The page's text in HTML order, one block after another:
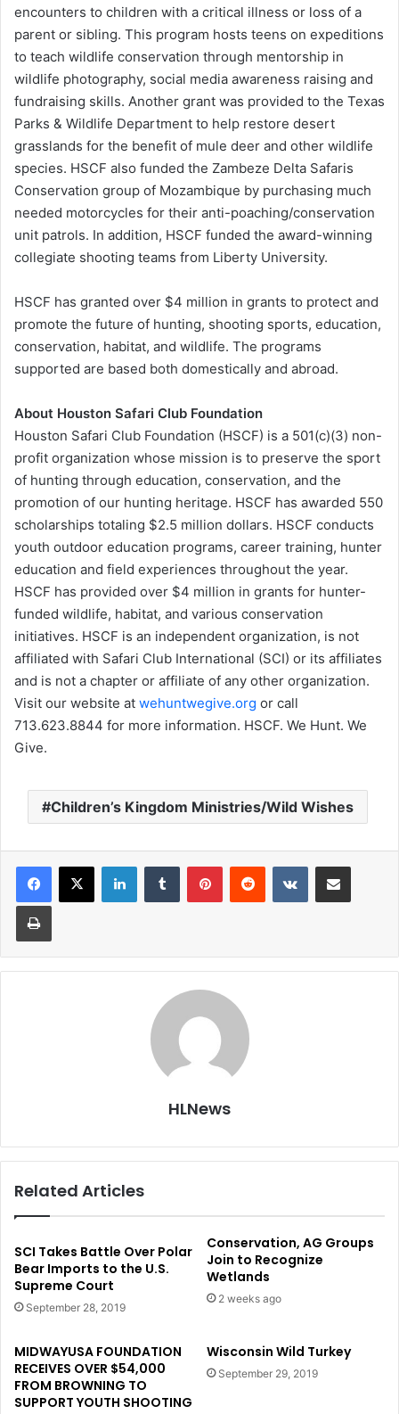
encounters to children with a critical illness or loss of a
parent or sibling. This program hosts teens on expeditions
to teach wildlife conservation through mentorship in
wildlife photography, social media awareness raising and
fundraising skills. Another grant was provided to the Texas
Parks & Wildlife Department to help restore desert
grasslands for the benefit of mule deer and other wildlife
species. HSCF also funded the Zambeze Delta Safaris
Conservation group of Mozambique by purchasing much
needed motorcycles for their anti-poaching/conservation
unit patrols. In addition, HSCF funded the award-winning
collegiate shooting teams from Liberty University.
HSCF has granted over $4 million in grants to protect and
promote the future of hunting, shooting sports, education,
conservation, habitat, and wildlife. The programs
supported are based both domestically and abroad.
About Houston Safari Club Foundation
Houston Safari Club Foundation (HSCF) is a 501(c)(3) non-
profit organization whose mission is to preserve the sport
of hunting through education, conservation, and the
promotion of our hunting heritage. HSCF has awarded 550
scholarships totaling $2.5 million dollars. HSCF conducts
youth outdoor education programs, career training, hunter
education and field experiences throughout the year.
HSCF has provided over $4 million in grants for hunter-
funded wildlife, habitat, and various conservation
initiatives. HSCF is an independent organization, is not
affiliated with Safari Club International (SCI) or its affiliates
and is not a chapter or affiliate of any other organization.
Visit our website at wehuntwegive.org or call
713.623.8844 for more information. HSCF. We Hunt. We
Give.
Children’s Kingdom Ministries/Wild Wishes
LinkedInTumblr PinterestReddit VKontakteShare via Email
Print
HLNews
Related Articles
SCI Takes Battle Over Polar
Bear Imports to the U.S.
Supreme Court
September 28, 2019
Conservation, AG Groups
Join to Recognize
Wetlands
2 weeks ago
MIDWAYUSA FOUNDATION
RECEIVES OVER $54,000
FROM BROWNING TO
SUPPORT YOUTH SHOOTING
Wisconsin Wild Turkey
September 29, 2019